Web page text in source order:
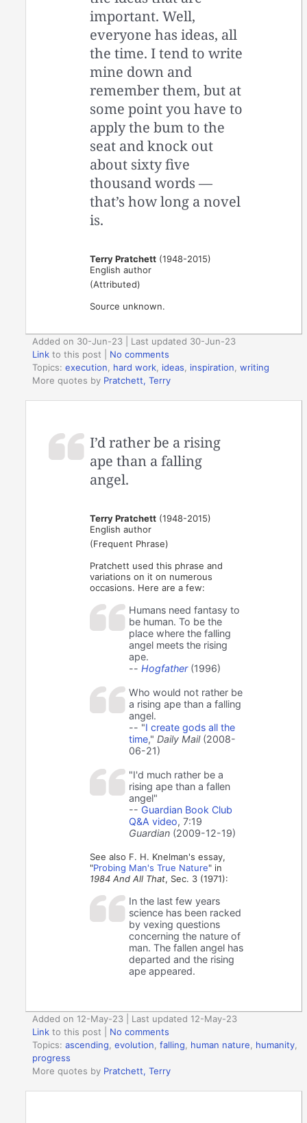
important. Well,
everyone has ideas, all
the time. I tend to write
mine down and
remember them, but at
some point you have to
apply the bum to the
seat and knock out
about sixty five
thousand words —
that’s how long a novel
is.
Terry Pratchett (1948-2015)
English author
(Attributed)
Source unknown.
Added on 30-Jun-23 | Last updated 30-Jun-23
Link to this post
No comments
Topics:execution hard work ideas inspiration ,writing
More quotes by Pratchett, Terry
I’d rather be a rising
ape than a falling
angel.
Terry Pratchett (1948-2015)
English author
(Frequent Phrase)
Pratchett used this phrase and
variations on it on numerous
occasions. Here are a few:
Humans need fantasy to
be human. To be the
place where the falling
angel meets the rising
ape.
--Hogfather(1996)
Who would not rather be
a rising ape than a falling
angel.
-- "I create gods all the
time,"Daily Mail(2008-
06-21)
"I'd much rather be a
rising ape than a fallen
angel"
-- Guardian Book Club
Q&A video, 7:19
Guardian (2009-12-19)
See also F. H. Knelman's essay,
"Probing Man's True Nature" in
1984 And All That, Sec. 3 (1971):
In the last few years
science has been racked
by vexing questions
concerning the nature of
man. The fallen angel has
departed and the rising
ape appeared.
Added on 12-May-23 | Last updated 12-May-23
Link to this post
No comments
Topics:ascending ,evolution ,falling human nature humanity
progress
More quotes by Pratchett, Terry